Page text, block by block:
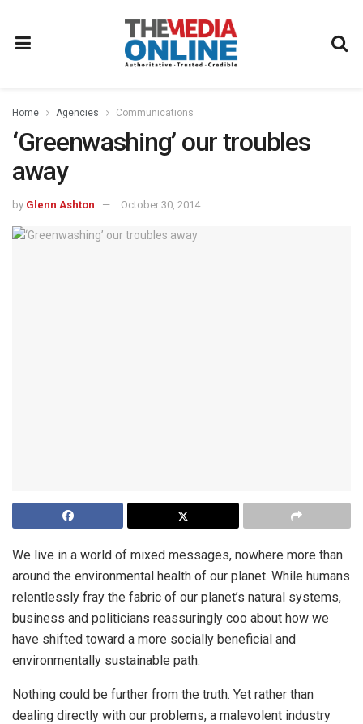
Home Agencies Communications
‘Greenwashing’ our troubles
away
by Glenn Ashton October 30, 2014
We live in a world of mixed messages, nowhere more than
around the environmental health of our planet. While humans
relentlessly fray the fabric of our planet’s natural systems,
business and politicians reassuringly coo about how we
have shifted toward a more socially beneficial and
environmentally sustainable path.
Nothing could be further from the truth. Yet rather than
dealing directly with our problems, a malevolent industry